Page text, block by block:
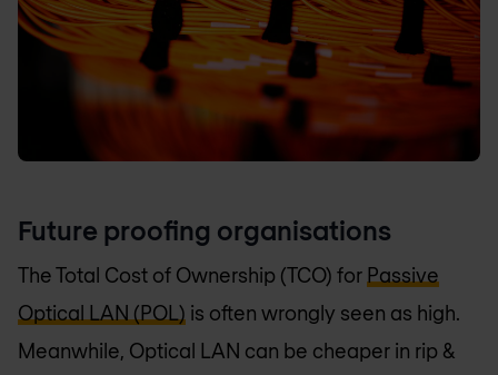
Future proofing organisations
The Total Cost of Ownership (TCO) for Passive
Optical LAN (POL) is often wrongly seen as high.
Meanwhile, Optical LAN can be cheaper in rip &